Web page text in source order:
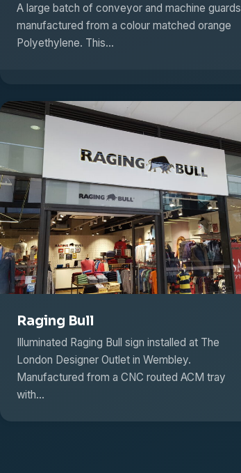
A large batch of conveyor and machine guards
manufactured from a colour matched orange
Polyethylene. This…
Raging Bull
Illuminated Raging Bull sign installed at The
London Designer Outlet in Wembley.
Manufactured from a CNC routed ACM tray
with…